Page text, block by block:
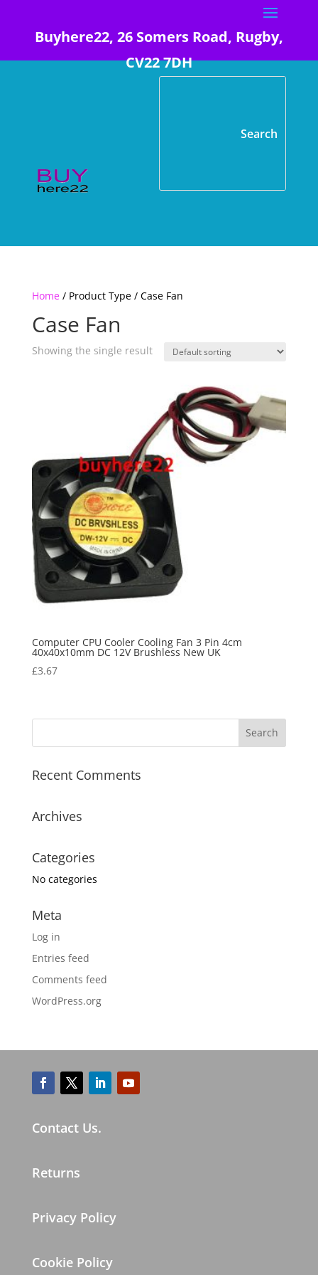
Buyhere22, 26 Somers Road, Rugby,
CV22 7DH
Home/ Product Type / Case Fan
Case Fan
Showing the single result
Computer CPU Cooler Cooling Fan 3 Pin 4cm
40x40x10mm DC 12V Brushless New UK
£3.67
Recent Comments
Archives
Categories
No categories
Meta
Log in
Entries feed
Comments feed
WordPress.org
Contact Us.
Returns
Privacy Policy
Cookie Policy